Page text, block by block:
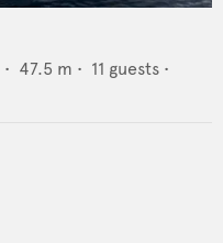
• 47.5 m • 11 guests •